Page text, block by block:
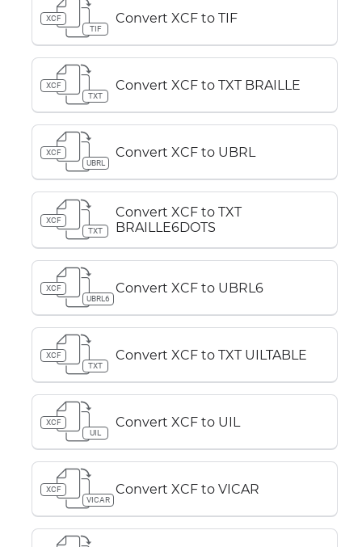
XCF
TIF
Convert XCF to TIF
XCF
TXT
Convert XCF to TXT BRAILLE
XCF
UBRL
Convert XCF to UBRL
XCF
TXT
Convert XCF to TXT
BRAILLE6DOTS
XCF
UBRL6
Convert XCF to UBRL6
XCF
TXT
Convert XCF to TXT UILTABLE
XCF
UIL
Convert XCF to UIL
XCF
VICAR
Convert XCF to VICAR